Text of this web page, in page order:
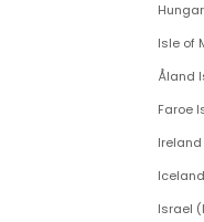
Isle of
Åland
Faroe
Ireland
Israel